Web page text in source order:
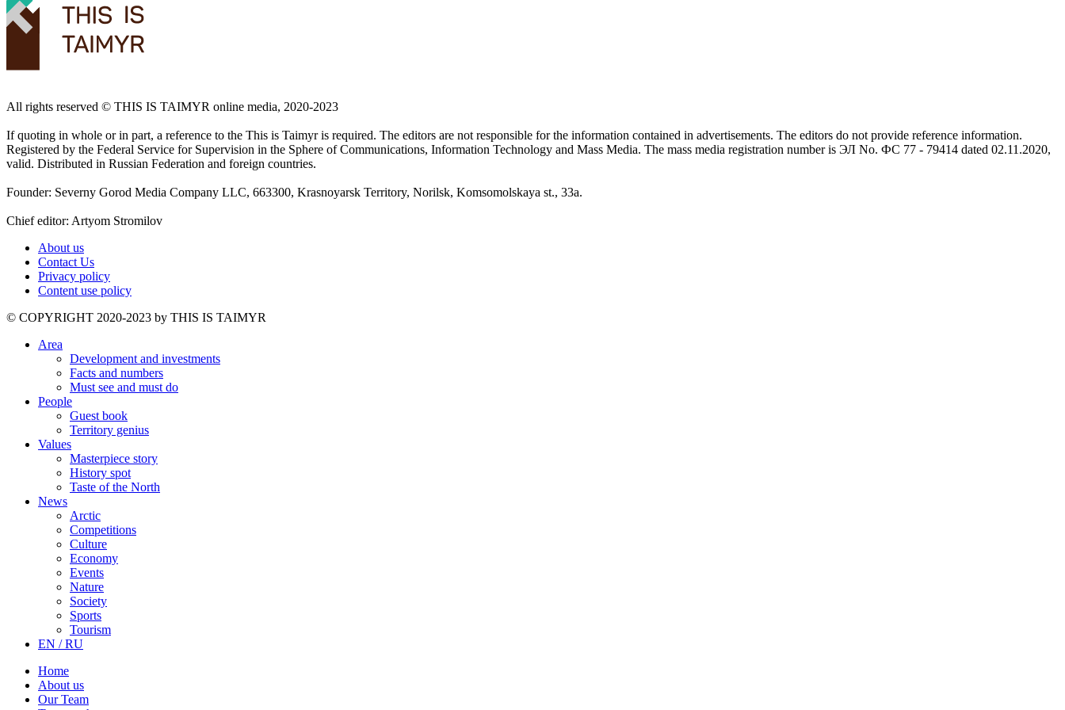
All rights reserved ©️ THIS IS TAIMYR online media, 2020-2023
If quoting in whole or in part, a reference to the This is Taimyr is required. The editors are not responsible for the information contained in advertisements. The editors do not provide reference information.
Registered by the Federal Service for Supervision in the Sphere of Communications, Information Technology and Mass Media. The mass media registration number is ЭЛ No. ФС 77 - 79414 dated 02.11.2020,
valid. Distributed in Russian Federation and foreign countries.
Founder: Severny Gorod Media Company LLC, 663300, Krasnoyarsk Territory, Norilsk, Komsomolskaya st., 33a.
Chief editor: Artyom Stromilov
About us
Contact Us
Privacy policy
Content use policy
©️ COPYRIGHT 2020-2023 by THIS IS TAIMYR
Area
Development and investments
Facts and numbers
Must see and must do
People
Guest book
Territory genius
Values
Masterpiece story
History spot
Taste of the North
News
Arctic
Competitions
Culture
Economy
Events
Nature
Society
Sports
Tourism
EN / RU
Home
About us
Our Team